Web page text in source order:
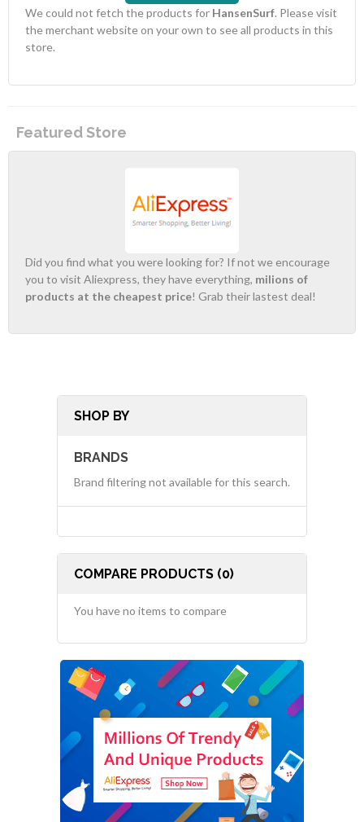
We could not fetch the products for HansenSurf. Please visit
the merchant website on your own to see all products in this
store.
Featured Store
Did you find what you were looking for? If not we encourage
you to visit Aliexpress, they have everything, milions of
products at the cheapest price! Grab their lastest deal!
SHOP BY
BRANDS
Brand filtering not available for this search.
COMPARE PRODUCTS (0)
You have no items to compare